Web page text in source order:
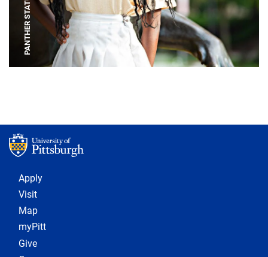
PANTHER STATUE
Footer 1
Apply
Visit
Map
myPitt
Give